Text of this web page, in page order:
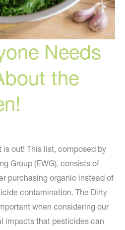
Needs
the
is out! This list, composed by
Group (EWG), consists of
purchasing organic instead of
contamination. The Dirty
when considering our
impacts that pesticides can